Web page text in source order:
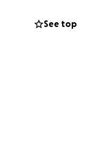
the size, will
dignified
See top